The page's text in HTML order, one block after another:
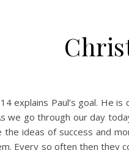
explains Paul’s goal. He
we go through our day
ideas of success and
Every so often then they